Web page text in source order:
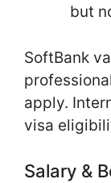
but
SoftBank
apply.
visa
Salary &